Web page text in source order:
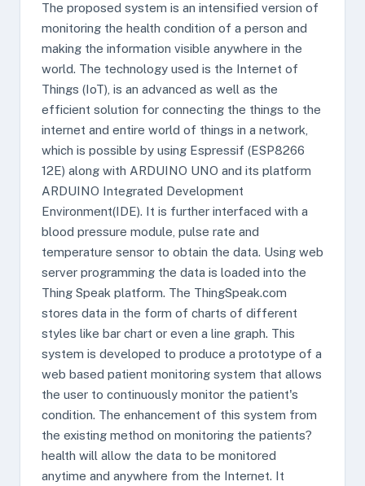
The proposed system is an intensified version of
monitoring the health condition of a person and
making the information visible anywhere in the
world. The technology used is the Internet of
Things (IoT), is an advanced as well as the
efficient solution for connecting the things to the
internet and entire world of things in a network,
which is possible by using Espressif (ESP8266
12E) along with ARDUINO UNO and its platform
ARDUINO Integrated Development
Environment(IDE). It is further interfaced with a
blood pressure module, pulse rate and
temperature sensor to obtain the data. Using web
server programming the data is loaded into the
Thing Speak platform. The ThingSpeak.com
stores data in the form of charts of different
styles like bar chart or even a line graph. This
system is developed to produce a prototype of a
web based patient monitoring system that allows
the user to continuously monitor the patient's
condition. The enhancement of this system from
the existing method on monitoring the patients?
health will allow the data to be monitored
anytime and anywhere from the Internet. It